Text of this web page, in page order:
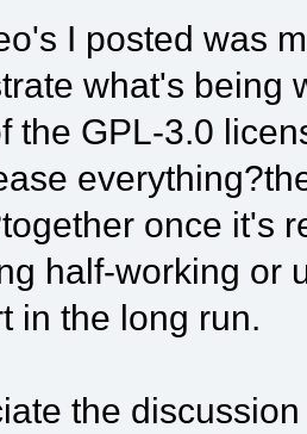
I posted was
what's being
the GPL-3.0
once it's
half-working or
in the long run.
the